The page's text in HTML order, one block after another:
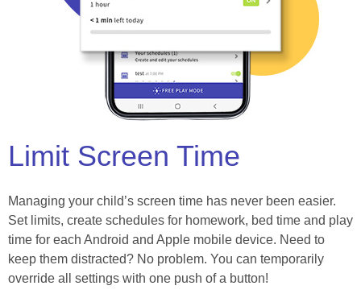
Limit Screen Time
Managing your child’s screen time has never been easier.
Set limits, create schedules for homework, bed time and play
time for each Android and Apple mobile device. Need to
keep them distracted? No problem. You can temporarily
override all settings with one push of a button!